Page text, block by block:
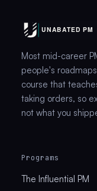
Most mid-career
people's
course that
taking orders, so
not what you
Programs
The Influential PM